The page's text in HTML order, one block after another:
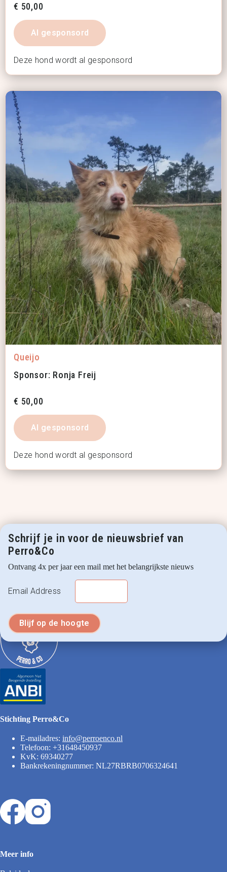
€ 50,00
Al gesponsord
Deze hond wordt al gesponsord
Queijo
Sponsor: Ronja Freij
€ 50,00
Al gesponsord
Deze hond wordt al gesponsord
Schrijf je in voor de nieuwsbrief van
Perro&Co
Ontvang 4x per jaar een mail met het belangrijkste nieuws
Email Address
Stichting Perro&Co
E-mailadres: info@perroenco.nl
Telefoon: +31648450937
KvK: 69340277
Bankrekeningnummer: NL27RBRB0706324641
Meer info